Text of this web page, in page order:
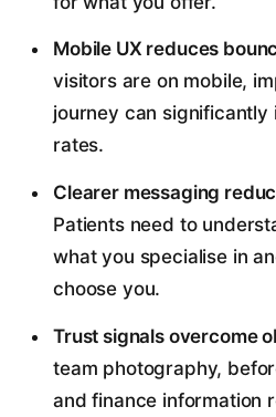
Mobile UX reduces
visitors are on mobile,
journey can significantly
rates.
Clearer messaging
Patients need to
what you specialise in
choose you.
Trust signals overcome
team photography,
and finance information